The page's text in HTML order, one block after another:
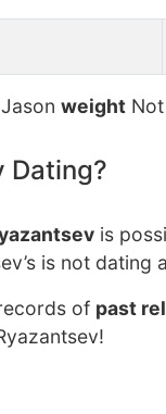
Jason weight
Dating?
is
is not dating
of past